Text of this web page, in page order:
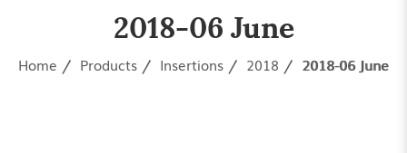
2018-06 June
Home Products Insertions 2018 2018-06 June